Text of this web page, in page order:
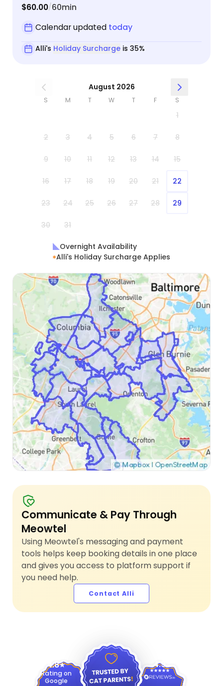
$60.00/60min
Calendar updated today
Alli's Holiday Surchargeis 35%
August 2026
S M T W T F S
1
2 3 4 5 6 7 8
9 10 11 12 13 14 15
16 17 18 19 20 21 22
23 24 25 26 27 28 29
30 31
Overnight Availability
Alli's Holiday Surcharge Applies
Communicate & Pay Through
Meowtel
Using Meowtel's messaging and payment
tools helps keep booking details in one place
and gives you access to platform support if
you need help.
Contact Alli
4.8
Rating on
Google
4.9